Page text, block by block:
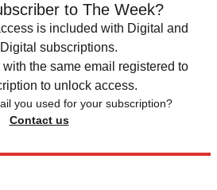
to The Week?
is included with Digital and
subscriptions.
with the same email registered to
to unlock access.
you used for your subscription?
Contact us